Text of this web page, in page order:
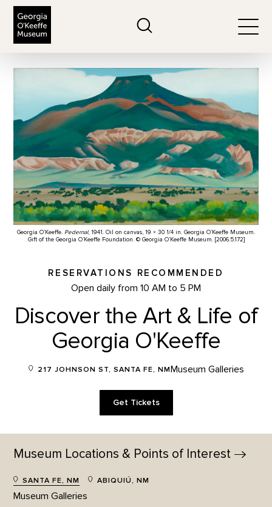
Georgia O’Keeffe. Pedernal, 1941. Oil on canvas, 19 × 30 1/4 in. Georgia O’Keeffe Museum.
Gift of the Georgia O’Keeffe Foundation. © Georgia O’Keeffe Museum. [2006.5.172]
RESERVATIONS RECOMMENDED
Open daily from 10 AM to 5 PM
Discover the Art & Life of
Georgia O'Keeffe
217 JOHNSON ST, SANTA FE, NMMuseum Galleries
Get Tickets
Museum Locations & Points of Interest
SANTA FE, NM ABIQUIÚ, NM
Museum Galleries